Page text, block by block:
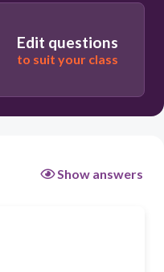
Edit questions
to suit your class
Show answers